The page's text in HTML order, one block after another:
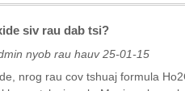
siv rau dab tsi?
nyob rau hauv 25-01-15
nrog rau cov tshuaj formula